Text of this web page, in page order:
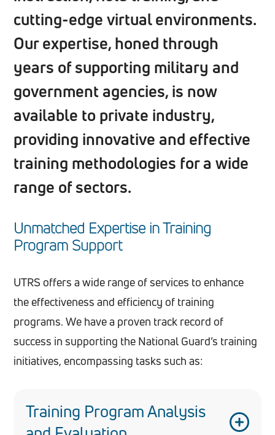
cutting-edge virtual environments.
Our expertise, honed through
years of supporting military and
government agencies, is now
available to private industry,
providing innovative and effective
training methodologies for a wide
range of sectors.
Unmatched Expertise in Training
Program Support
UTRS offers a wide range of services to enhance
the effectiveness and efficiency of training
programs. We have a proven track record of
success in supporting the National Guard’s training
initiatives, encompassing tasks such as:
Training Program Analysis